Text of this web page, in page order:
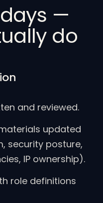
—
do
and reviewed.
updated
security posture,
IP ownership).
role definitions